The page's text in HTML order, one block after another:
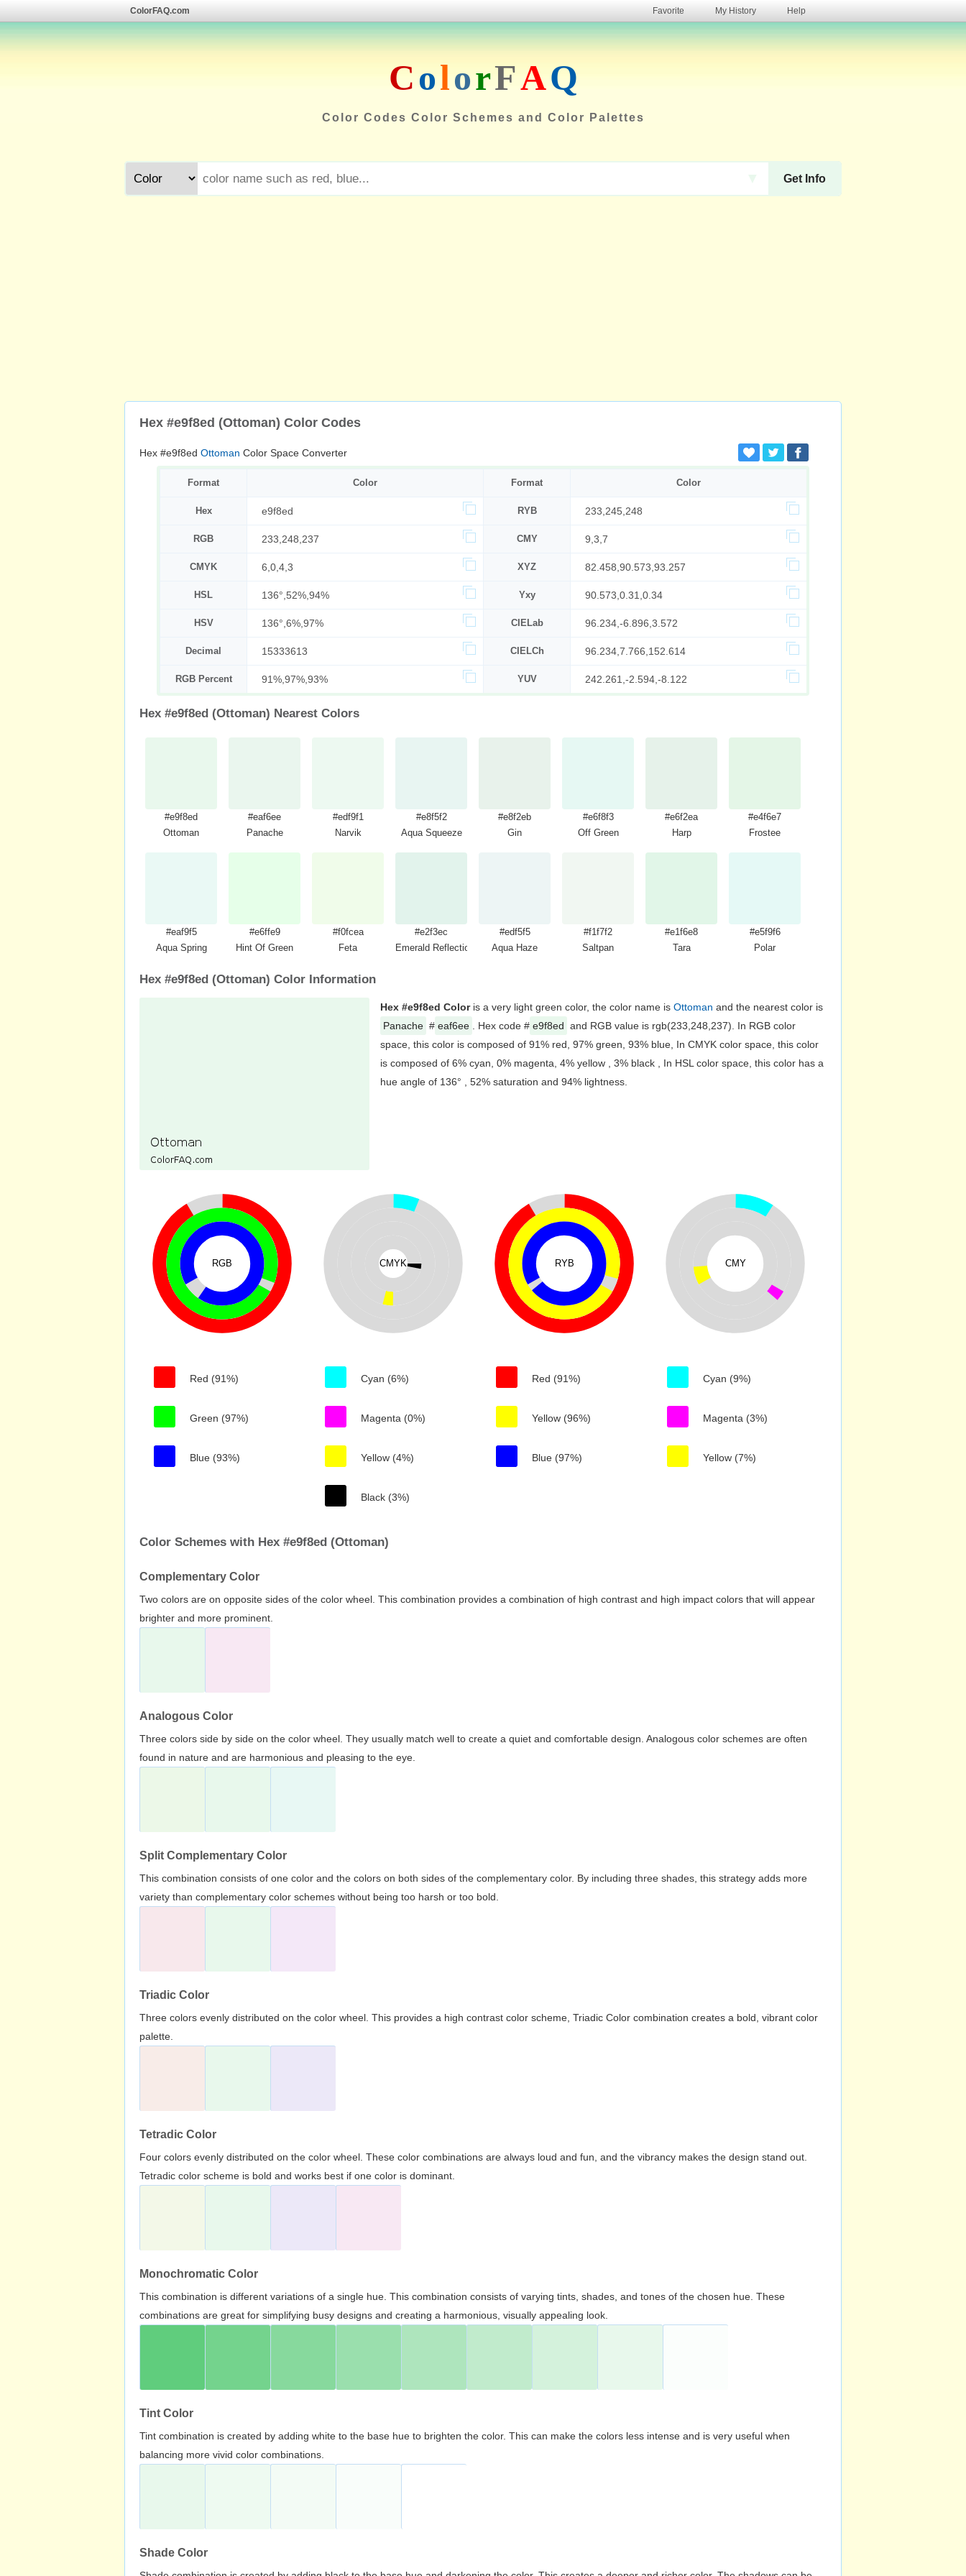
ColorFAQ.com Favorite My History Help
ColorFAQ
Color Codes Color Schemes and Color Palettes
Get Info
Hex #e9f8ed (Ottoman) Color Codes
Hex #e9f8ed Ottoman Color Space Converter
Format Color Format Color
Hex e9f8ed RYB 233,245,248
RGB 233,248,237 CMY 9,3,7
CMYK 6,0,4,3 XYZ 82.458,90.573,93.257
HSL 136°,52%,94% Yxy 90.573,0.31,0.34
HSV 136°,6%,97% CIELab 96.234,-6.896,3.572
Decimal 15333613 CIELCh 96.234,7.766,152.614
RGB Percent 91%,97%,93% YUV 242.261,-2.594,-8.122
Hex #e9f8ed (Ottoman) Nearest Colors
#e9f8ed
Ottoman
#eaf6ee
Panache
#edf9f1
Narvik
#e8f5f2
Aqua Squeeze
#e8f2eb
Gin
#e6f8f3
Off Green
#e6f2ea
Harp
#e4f6e7
Frostee
#eaf9f5
Aqua Spring
#e6ffe9
Hint Of Green
#f0fcea
Feta
#e2f3ec
Emerald Reflection
#edf5f5
Aqua Haze
#f1f7f2
Saltpan
#e1f6e8
Tara
#e5f9f6
Polar
Hex #e9f8ed (Ottoman) Color Information
Hex #e9f8ed Coloris a very light green color, the color name is Ottoman and the nearest color is
Panache # eaf6ee . Hex code # e9f8ed and RGB value is rgb(233,248,237). In RGB color
space, this color is composed of 91% red, 97% green, 93% blue, In CMYK color space, this color
is composed of 6% cyan, 0% magenta, 4% yellow , 3% black , In HSL color space, this color has a
hue angle of 136° , 52% saturation and 94% lightness.
RGB
Red (91%)
Green (97%)
Blue (93%)
CMYK
Cyan (6%)
Magenta (0%)
Yellow (4%)
Black (3%)
RYB
Red (91%)
Yellow (96%)
Blue (97%)
CMY
Cyan (9%)
Magenta (3%)
Yellow (7%)
Color Schemes with Hex #e9f8ed (Ottoman)
Complementary Color
Two colors are on opposite sides of the color wheel. This combination provides a combination of high contrast and high impact colors that will appear
brighter and more prominent.
Analogous Color
Three colors side by side on the color wheel. They usually match well to create a quiet and comfortable design. Analogous color schemes are often
found in nature and are harmonious and pleasing to the eye.
Split Complementary Color
This combination consists of one color and the colors on both sides of the complementary color. By including three shades, this strategy adds more
variety than complementary color schemes without being too harsh or too bold.
Triadic Color
Three colors evenly distributed on the color wheel. This provides a high contrast color scheme, Triadic Color combination creates a bold, vibrant color
palette.
Tetradic Color
Four colors evenly distributed on the color wheel. These color combinations are always loud and fun, and the vibrancy makes the design stand out.
Tetradic color scheme is bold and works best if one color is dominant.
Monochromatic Color
This combination is different variations of a single hue. This combination consists of varying tints, shades, and tones of the chosen hue. These
combinations are great for simplifying busy designs and creating a harmonious, visually appealing look.
Tint Color
Tint combination is created by adding white to the base hue to brighten the color. This can make the colors less intense and is very useful when
balancing more vivid color combinations.
Shade Color